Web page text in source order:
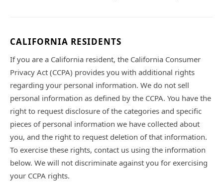
CALIFORNIA RESIDENTS
If you are a California resident, the California Consumer
Privacy Act (CCPA) provides you with additional rights
regarding your personal information. We do not sell
personal information as defined by the CCPA. You have the
right to request disclosure of the categories and specific
pieces of personal information we have collected about
you, and the right to request deletion of that information.
To exercise these rights, contact us using the information
below. We will not discriminate against you for exercising
your CCPA rights.